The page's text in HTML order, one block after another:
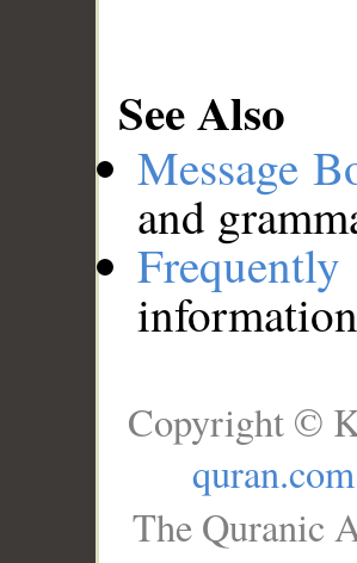
See Also
Message
and
Copyright ©
quran.com
The Quranic